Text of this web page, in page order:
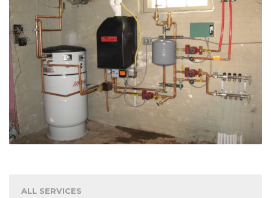
ALL SERVICES